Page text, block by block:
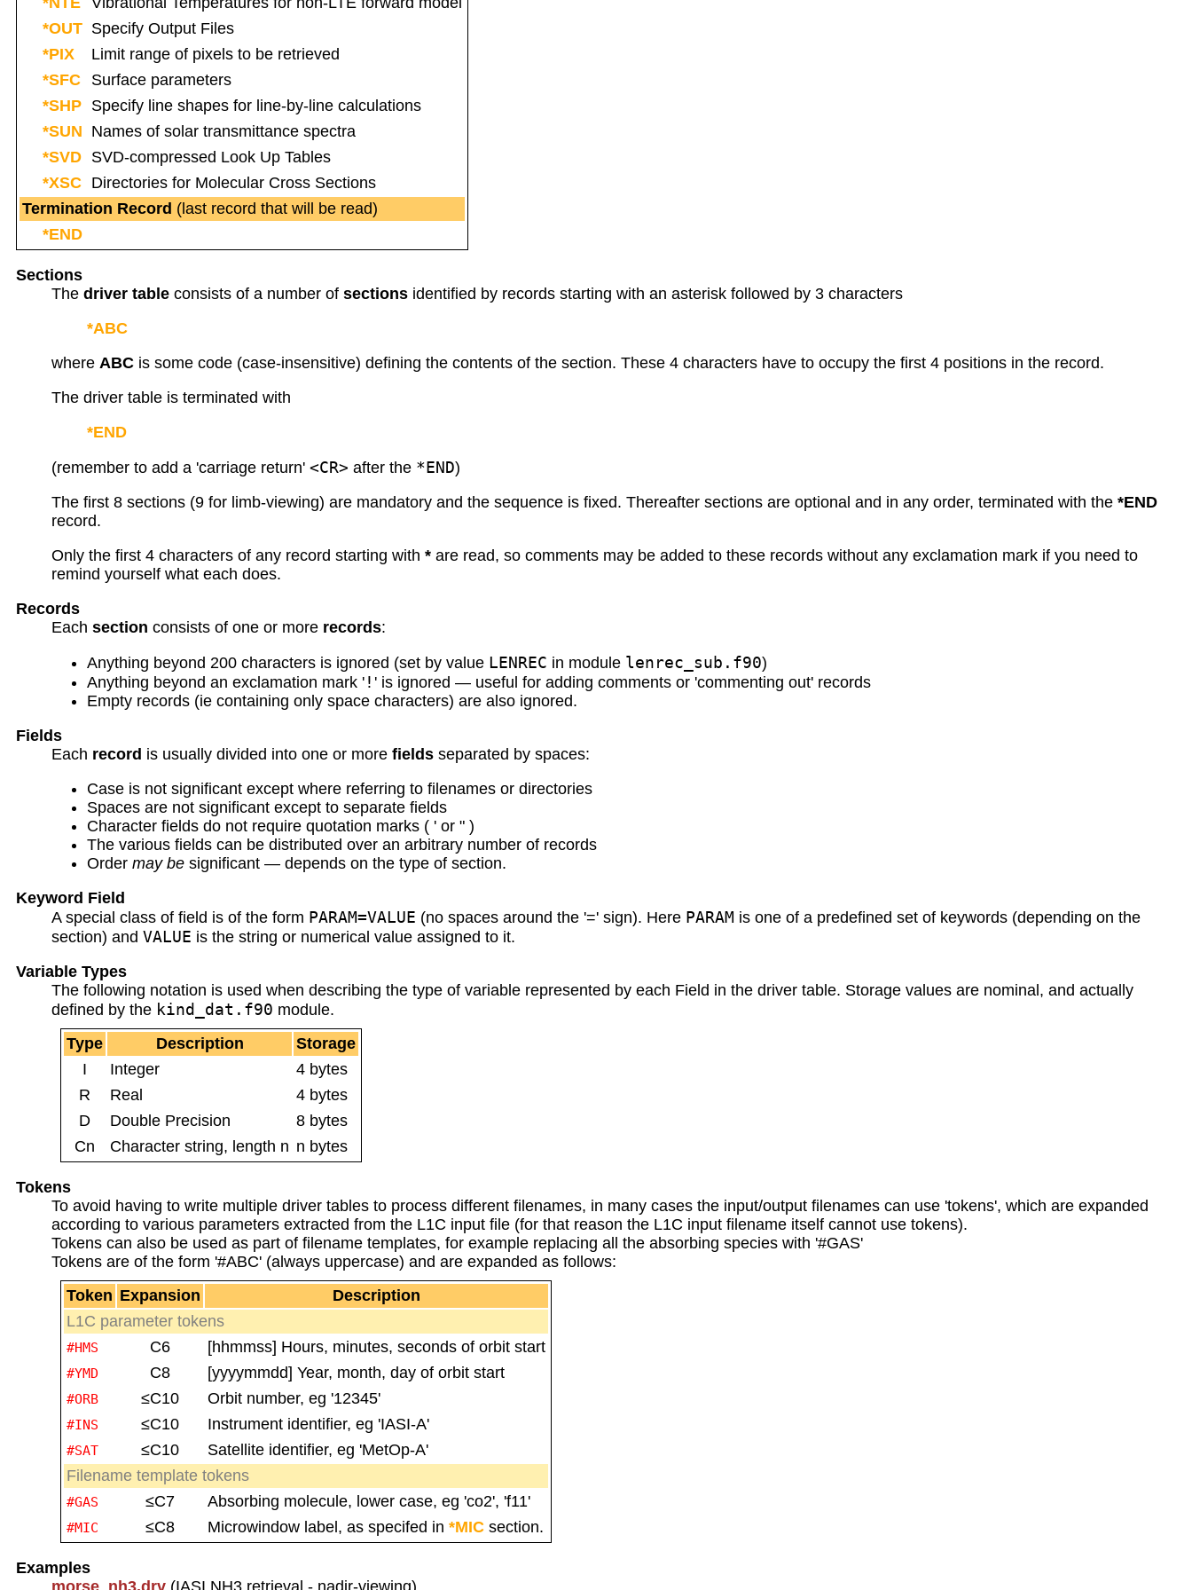
*OUT Specify Output Files
*PIX
Limit range of pixels to be retrieved
*SFC
Surface parameters
*SHP Specify line shapes for line-by-line calculations
*SUN Names of solar transmittance spectra
*SVD SVD-compressed Look Up Tables
*XSC Directories for Molecular Cross Sections
Termination Record (last record that will be read)
*END
Sections
The driver table consists of a number of sections identified by records starting with an asterisk followed by 3 characters
*ABC
where ABC is some code (case-insensitive) defining the contents of the section. These 4 characters have to occupy the first 4 positions in the record.
The driver table is terminated with
*END
(remember to add a 'carriage return' <CR> after the *END)
The first 8 sections (9 for limb-viewing) are mandatory and the sequence is fixed. Thereafter sections are optional and in any order, terminated with the *END
record.
Only the first 4 characters of any record starting with * are read, so comments may be added to these records without any exclamation mark if you need to
remind yourself what each does.
Records
Each section consists of one or more records:
Anything beyond 200 characters is ignored (set by value LENREC in module lenrec_sub.f90)
Anything beyond an exclamation mark ' ! ' is ignored — useful for adding comments or 'commenting out' records
Empty records (ie containing only space characters) are also ignored.
Fields
Each record is usually divided into one or more fields separated by spaces:
Case is not significant except where referring to filenames or directories
Spaces are not significant except to separate fields
Character fields do not require quotation marks ( ' or " )
The various fields can be distributed over an arbitrary number of records
Order may be significant — depends on the type of section.
Keyword Field
A special class of field is of the form PARAM=VALUE (no spaces around the '=' sign). Here PARAM is one of a predefined set of keywords (depending on the
section) and VALUE is the string or numerical value assigned to it.
Variable Types
The following notation is used when describing the type of variable represented by each Field in the driver table. Storage values are nominal, and actually
defined by the kind_dat.f90 module.
Type
Description
Storage
I
Integer
4 bytes
R
Real
4 bytes
D
Double Precision
8 bytes
Cn
Character string, length n n bytes
Tokens
To avoid having to write multiple driver tables to process different filenames, in many cases the input/output filenames can use 'tokens', which are expanded
according to various parameters extracted from the L1C input file (for that reason the L1C input filename itself cannot use tokens).
Tokens can also be used as part of filename templates, for example replacing all the absorbing species with '#GAS'
Tokens are of the form '#ABC' (always uppercase) and are expanded as follows:
Token Expansion
Description
L1C parameter tokens
#HMS C6 [hhmmss] Hours, minutes, seconds of orbit start
#YMD C8 [yyyymmdd] Year, month, day of orbit start
#ORB ≤C10 Orbit number, eg '12345'
#INS ≤C10 Instrument identifier, eg 'IASI-A'
#SAT ≤C10
Satellite identifier, eg 'MetOp-A'
Filename template tokens
#GAS ≤C7 Absorbing molecule, lower case, eg 'co2', 'f11'
#MIC ≤C8 Microwindow label, as specifed in *MIC section.
Examples